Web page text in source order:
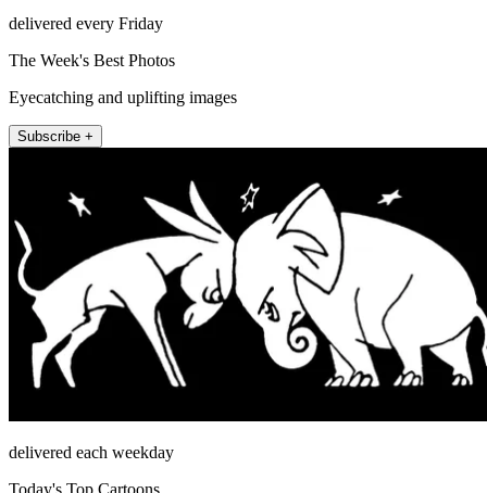
delivered every Friday
The Week's Best Photos
Eyecatching and uplifting images
Subscribe +
delivered each weekday